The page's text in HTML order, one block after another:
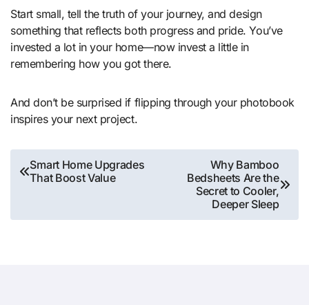
Start small, tell the truth of your journey, and design
something that reflects both progress and pride. You’ve
invested a lot in your home—now invest a little in
remembering how you got there.
And don’t be surprised if flipping through your photobook
inspires your next project.
Post
navigation
Smart Home Upgrades
That Boost Value
Why Bamboo
Bedsheets Are the
Secret to Cooler,
Deeper Sleep